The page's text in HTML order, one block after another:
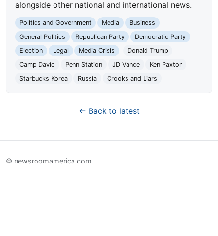
alongside other national and international news.
Politics and Government Media
Business
General Politics
Republican Party
Democratic Party
Election
Legal Media Crisis
Donald Trump
Camp David
Penn Station JD Vance
Ken Paxton
Starbucks Korea
Russia Crooks and Liars
← Back to latest
© newsroomamerica.com.